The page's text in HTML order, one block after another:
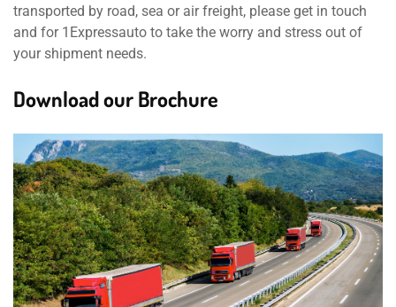
transported by road, sea or air freight, please get in touch
and for 1Expressauto to take the worry and stress out of
your shipment needs.
Download our Brochure